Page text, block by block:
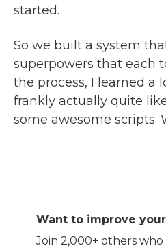
started.
So we built a system
superpowers that each
the process, I learned a
frankly actually quite
some awesome scripts.
Want to improve
Join 2,000+ others